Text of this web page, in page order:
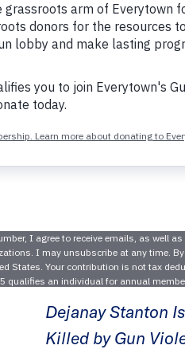
to
Dejanay Stanton
Killed by Gun